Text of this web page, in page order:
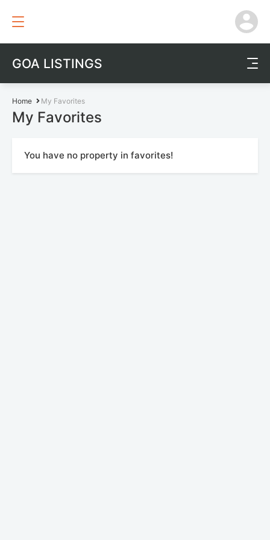
GOA LISTINGS
Home My Favorites
My Favorites
You have no property in favorites!